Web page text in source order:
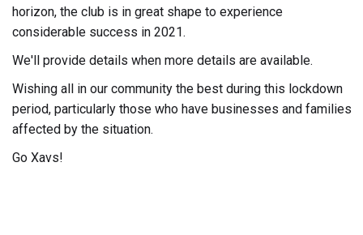
horizon, the club is in great shape to experience
considerable success in 2021.
We'll provide details when more details are available.
Wishing all in our community the best during this lockdown
period, particularly those who have businesses and families
affected by the situation.
Go Xavs!